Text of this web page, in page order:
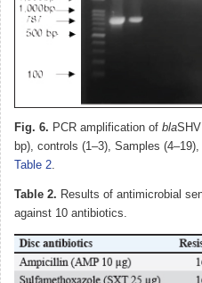
Fig. 6. PCR amplification of bla
bp), controls (1–3), Samples
Table 2.
Table 2. Results of antimicrobial
against 10 antibiotics.